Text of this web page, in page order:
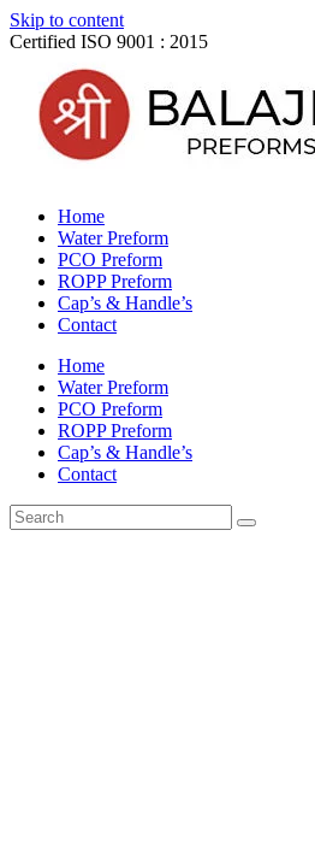
Skip to content
Certified ISO 9001 : 2015
Home
Water Preform
PCO Preform
ROPP Preform
Cap’s & Handle’s
Contact
Home
Water Preform
PCO Preform
ROPP Preform
Cap’s & Handle’s
Contact